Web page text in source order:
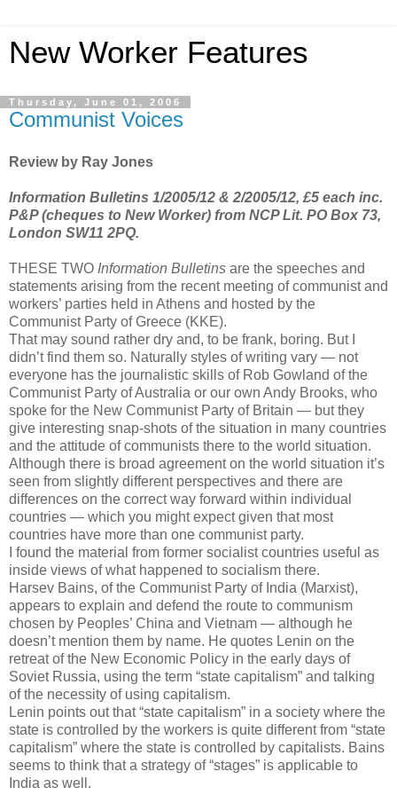
New Worker Features
Thursday, June 01, 2006
Communist Voices
Review by Ray Jones
Information Bulletins 1/2005/12 & 2/2005/12, £5 each inc.
P&P (cheques to New Worker) from NCP Lit. PO Box 73,
London SW11 2PQ.
THESE TWO Information Bulletins are the speeches and
statements arising from the recent meeting of communist and
workers’ parties held in Athens and hosted by the
Communist Party of Greece (KKE).
That may sound rather dry and, to be frank, boring. But I
didn’t find them so. Naturally styles of writing vary — not
everyone has the journalistic skills of Rob Gowland of the
Communist Party of Australia or our own Andy Brooks, who
spoke for the New Communist Party of Britain — but they
give interesting snap-shots of the situation in many countries
and the attitude of communists there to the world situation.
Although there is broad agreement on the world situation it’s
seen from slightly different perspectives and there are
differences on the correct way forward within individual
countries — which you might expect given that most
countries have more than one communist party.
I found the material from former socialist countries useful as
inside views of what happened to socialism there.
Harsev Bains, of the Communist Party of India (Marxist),
appears to explain and defend the route to communism
chosen by Peoples’ China and Vietnam — although he
doesn’t mention them by name. He quotes Lenin on the
retreat of the New Economic Policy in the early days of
Soviet Russia, using the term “state capitalism” and talking
of the necessity of using capitalism.
Lenin points out that “state capitalism” in a society where the
state is controlled by the workers is quite different from “state
capitalism” where the state is controlled by capitalists. Bains
seems to think that a strategy of “stages” is applicable to
India as well.